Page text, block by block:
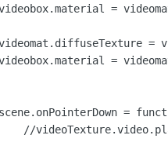
=
=
=
=
//